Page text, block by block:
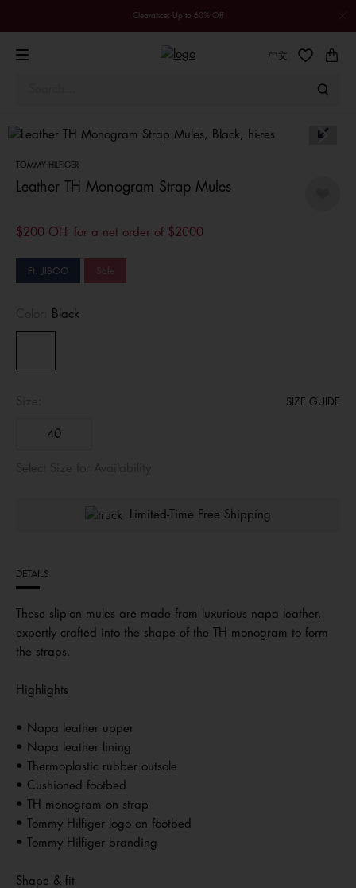
Clearance: Up to 60% Off
中文
TOMMY HILFIGER
Leather TH Monogram Strap Mules
$200 OFF for a net order of $2000
Ft. JISOO Sale
Black
40
SIZE GUIDE
Limited-Time Free Shipping
DETAILS
These slip-on mules are made from luxurious napa leather,
expertly crafted into the shape of the TH monogram to form
the straps.
Highlights
• Napa leather upper
• Napa leather lining
• Thermoplastic rubber outsole
• Cushioned footbed
• TH monogram on strap
• Tommy Hilfiger logo on footbed
• Tommy Hilfiger branding
Shape & fit